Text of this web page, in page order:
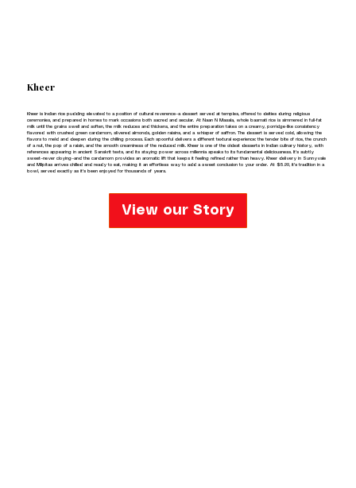
Kheer
Kheer is Indian rice pudding elevated to a position of cultural reverence—a dessert served at temples, offered to deities during religious
ceremonies, and prepared in homes to mark occasions both sacred and secular. At Naan N Masala, whole basmati rice is simmered in full-fat
milk until the grains swell and soften, the milk reduces and thickens, and the entire preparation takes on a creamy, porridge-like consistency
flavored with crushed green cardamom, slivered almonds, golden raisins, and a whisper of saffron. The dessert is served cold, allowing the
flavors to meld and deepen during the chilling process. Each spoonful delivers a different textural experience: the tender bite of rice, the crunch
of a nut, the pop of a raisin, and the smooth creaminess of the reduced milk. Kheer is one of the oldest desserts in Indian culinary history, with
references appearing in ancient Sanskrit texts, and its staying power across millennia speaks to its fundamental deliciousness. It's subtly
sweet—never cloying—and the cardamom provides an aromatic lift that keeps it feeling refined rather than heavy. Kheer delivery in Sunnyvale
and Milpitas arrives chilled and ready to eat, making it an effortless way to add a sweet conclusion to your order. At $5.99, it's tradition in a
bowl, served exactly as it's been enjoyed for thousands of years.
View our Story